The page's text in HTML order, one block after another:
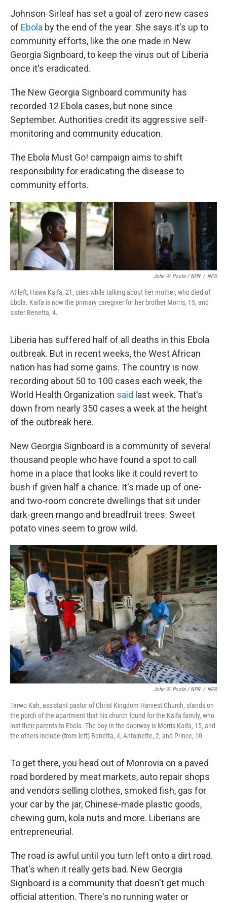
Johnson-Sirleaf has set a goal of zero new cases
of Ebola by the end of the year. She says it's up to
community efforts, like the one made in New
Georgia Signboard, to keep the virus out of Liberia
once it's eradicated.
The New Georgia Signboard community has
recorded 12 Ebola cases, but none since
September. Authorities credit its aggressive self-
monitoring and community education.
The Ebola Must Go! campaign aims to shift
responsibility for eradicating the disease to
community efforts.
John W. Poole / NPR / NPR
At left, Hawa Kaifa, 21, cries while talking about her mother, who died of
Ebola. Kaifa is now the primary caregiver for her brother Morris, 15, and
sister Benetta, 4.
Liberia has suffered half of all deaths in this Ebola
outbreak. But in recent weeks, the West African
nation has had some gains. The country is now
recording about 50 to 100 cases each week, the
World Health Organization said last week. That's
down from nearly 350 cases a week at the height
of the outbreak here.
New Georgia Signboard is a community of several
thousand people who have found a spot to call
home in a place that looks like it could revert to
bush if given half a chance. It's made up of one-
and two-room concrete dwellings that sit under
dark-green mango and breadfruit trees. Sweet
potato vines seem to grow wild.
John W. Poole / NPR / NPR
Tarwo Kah, assistant pastor of Christ Kingdom Harvest Church, stands on
the porch of the apartment that his church found for the Kaifa family, who
lost their parents to Ebola. The boy in the doorway is Morris Kaifa, 15, and
the others include (from left) Benetta, 4, Antoinette, 2, and Prince, 10.
To get there, you head out of Monrovia on a paved
road bordered by meat markets, auto repair shops
and vendors selling clothes, smoked fish, gas for
your car by the jar, Chinese-made plastic goods,
chewing gum, kola nuts and more. Liberians are
entrepreneurial.
The road is awful until you turn left onto a dirt road.
That's when it really gets bad. New Georgia
Signboard is a community that doesn't get much
official attention. There's no running water or